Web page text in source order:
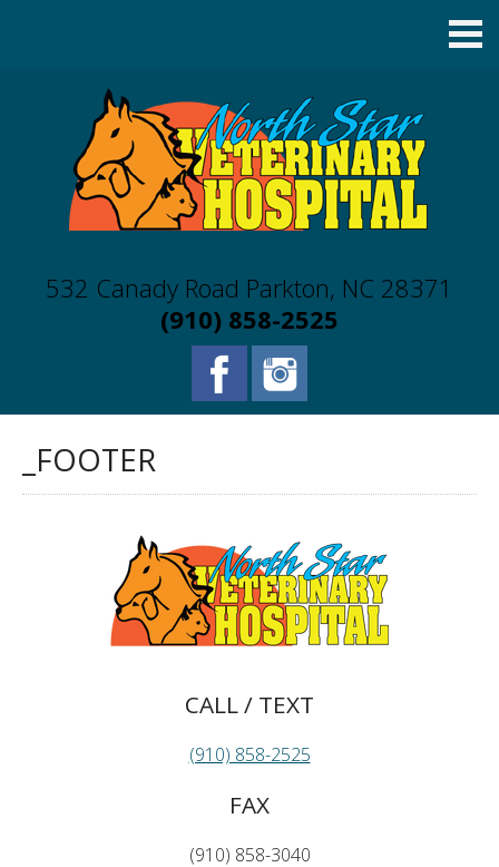
532 Canady Road Parkton, NC 28371
(910) 858-2525
_FOOTER
CALL / TEXT
(910) 858-2525
FAX
(910) 858-3040